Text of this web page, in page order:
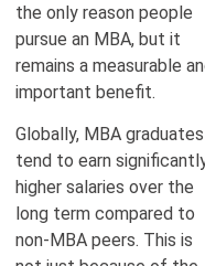
the only reason people
pursue an MBA, but it
remains a measurable
important benefit.
Globally, MBA graduates
tend to earn
higher salaries over the
long term compared to
non-MBA peers. This is